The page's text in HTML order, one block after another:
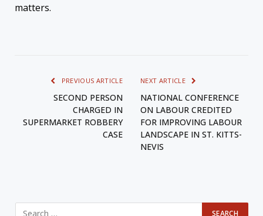
matters.
PREVIOUS ARTICLE
SECOND PERSON
CHARGED IN
SUPERMARKET ROBBERY
CASE
NEXT ARTICLE
NATIONAL CONFERENCE
ON LABOUR CREDITED
FOR IMPROVING LABOUR
LANDSCAPE IN ST. KITTS-
NEVIS